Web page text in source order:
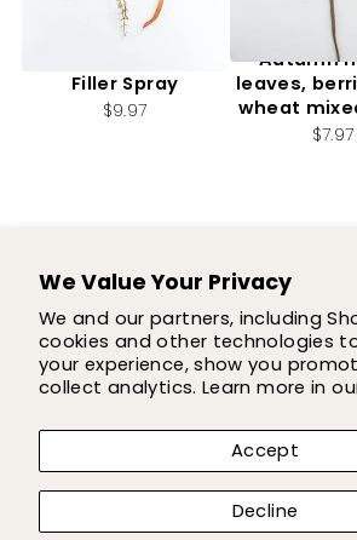
We Value Your Privacy
We and our partners, including
cookies and other technologies
your experience, show you
collect analytics. Learn more in
Accept
Decline
Filler Spray
$9.97
Autumn
leaves,
wheat
$7.97
SUPPORT
SHOP
COMPANY
LET'S BE FLOWER